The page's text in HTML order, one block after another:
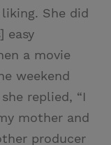
She did
easy
a movie
weekend
replied, “I
mother and
producer